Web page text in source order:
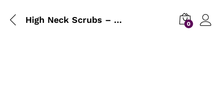
High Neck Scrubs – Buy 1 Get 1 Free 0